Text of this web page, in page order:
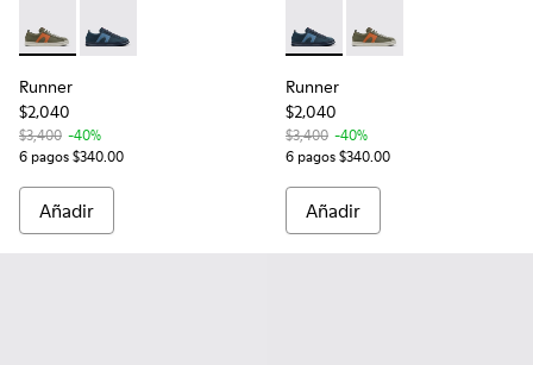
Runner - K100893-014 - Sneakers multicolor de piel
Runner - K100893-015 - Sneakers azules de piel
Runner
$2,040
$3,400 -40%
6 pagos $340.00
Añadir
Runner - K100893-015 -
Runner - K100893-
Runner
$2,040
$3,400 -40%
6 pagos $340.00
Añadir